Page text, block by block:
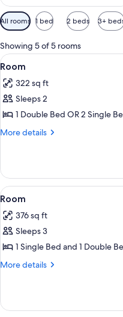
Available
filters
for
rooms
All rooms 1 bed 2 beds 3+
Showing 5 of 5 rooms
View
all
photos
for
Room
6
Room
322 sq ft
Sleeps 2
1 Double Bed OR 2 Single
More details
More
View
all
photos
for
Room
11
Room
376 sq ft
Sleeps 3
1 Single Bed and 1 Double
More details
More